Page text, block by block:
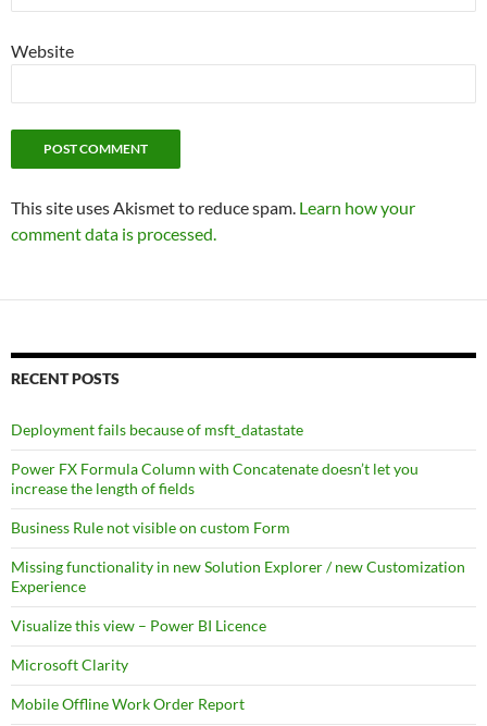
Website
This site uses Akismet to reduce spam. Learn how your
comment data is processed.
RECENT POSTS
Deployment fails because of msft_datastate
Power FX Formula Column with Concatenate doesn’t let you
increase the length of fields
Business Rule not visible on custom Form
Missing functionality in new Solution Explorer / new Customization
Experience
Visualize this view – Power BI Licence
Microsoft Clarity
Mobile Offline Work Order Report